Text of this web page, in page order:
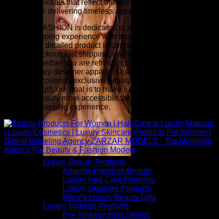
Luxury Beauty Products
Amazon Premium Beauty
Luxury Hair Care Products
Luxury Skincare Products
Macy’s Luxury Beauty Gifts
Luxury Makeup Products
Eye Makeup Best Sellers
beauty essentials that reflect the latest runway-inspired
trends while delivering timeless appeal.
ZARZAR FASHION is dedicated to providing an exceptional
online shopping experience with thoughtfully selected
collections, detailed product information, competitive pricing,
secure checkout, fast shipping, and responsive customer
service. Whether you are refreshing your wardrobe with
contemporary designer apparel, searching for investment
pieces, discovering exclusive beauty collections, or finding
the perfect gift, our goal is to make luxury fashion and
premium beauty more accessible through a seamless and
inspiring shopping experience.
Above: Beauty Products For Women | Hair Care & Luxury
Makeup | Luxury Cosmetics | Luxury Skincare Products For
Women | Global Modeling Agency ZARZAR MODELS - Top
Modeling Agency For Beauty & Fashion Models
Inspired by the confidence, creativity, and elegance seen on